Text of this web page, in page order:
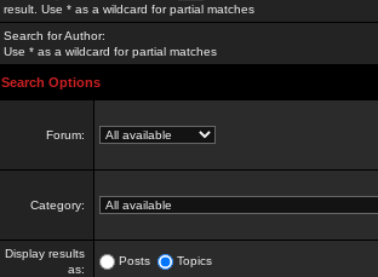
result. Use * as a wildcard for partial matches
Search for Author:
Use * as a wildcard for partial matches
Search Options
Forum:
Category:
Display results
as:
Posts Topics